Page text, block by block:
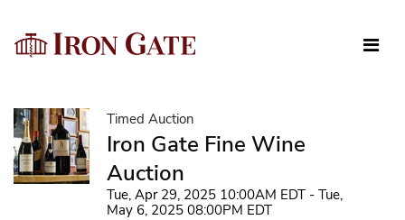
Timed Auction
Iron Gate Fine Wine
Auction
Tue, Apr 29, 2025 10:00AM EDT - Tue,
May 6, 2025 08:00PM EDT